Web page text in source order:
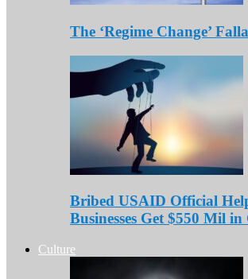
The ‘Regime Change’
Bribed USAID Official
Businesses Get $550 Mil
Culture